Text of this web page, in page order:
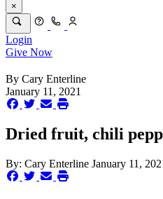
×
Login
Give Now
By Cary Enterline
January 11, 2021
Dried fruit, chili
By: Cary Enterline January 11,